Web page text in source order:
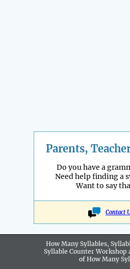
Parents,
Do you have a
Need help finding a
Want to say
Contact
How Many Syllables,
Syllable Counter Workshop
of How Many